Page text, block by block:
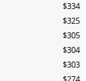
$334
$325
$305
$304
$303